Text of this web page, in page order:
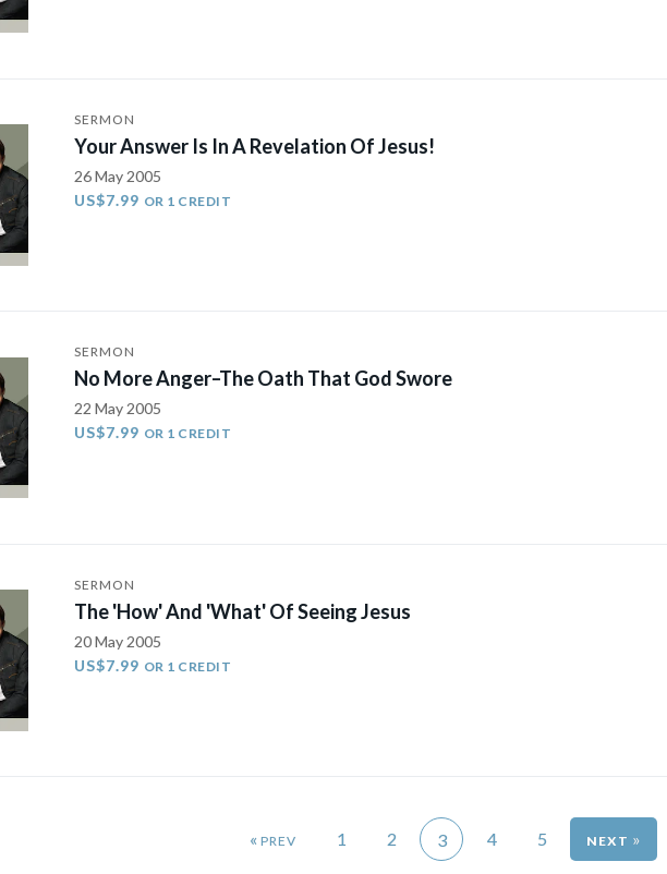
SERMON
Your Answer Is In A Revelation Of Jesus!
26 May 2005
US$7.99 OR 1 CREDIT
SERMON
No More Anger–The Oath That God Swore
22 May 2005
US$7.99 OR 1 CREDIT
SERMON
The 'How' And 'What' Of Seeing Jesus
20 May 2005
US$7.99 OR 1 CREDIT
« 1 2 3 4 5 »